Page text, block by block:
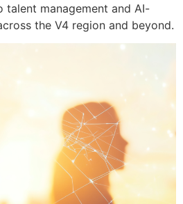
talent management and AI-
the V4 region and beyond.